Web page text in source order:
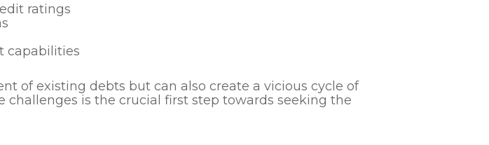
ratings
capabilities
of existing debts but can also create a vicious cycle of
is the crucial first step towards seeking the